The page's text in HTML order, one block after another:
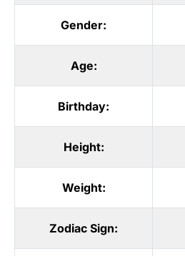
Gender:
Age:
Birthday:
Height:
Weight:
Zodiac Sign: